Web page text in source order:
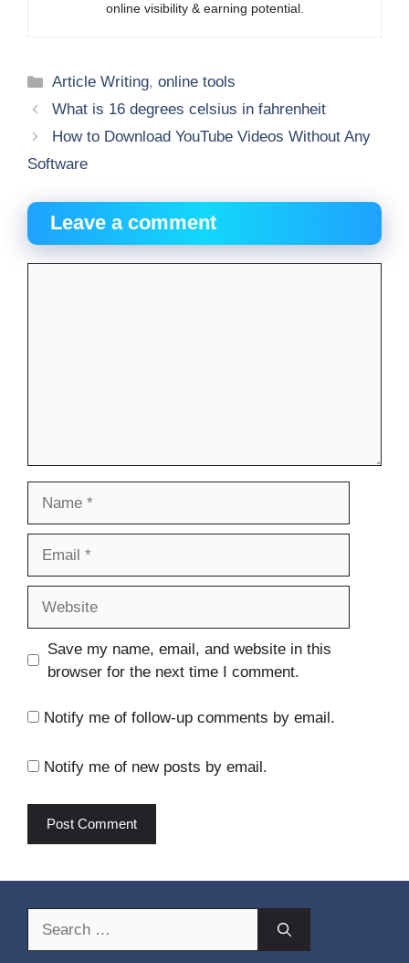
online visibility & earning potential.
Categories
Article Writing,online tools
What is 16 degrees celsius in fahrenheit
How to Download YouTube Videos Without Any
Software
Leave a comment
Save my name, email, and website in this
browser for the next time I comment.
Notify me of follow-up comments by email.
Notify me of new posts by email.